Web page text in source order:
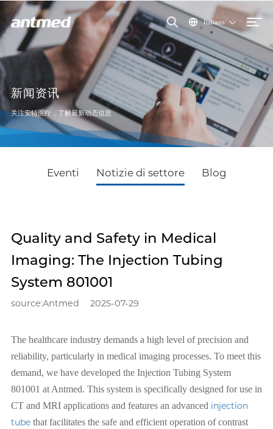
Italiano
新闻资讯
关注安特医疗，了解最新动态信息
Eventi Notizie di settore Blog
Quality and Safety in Medical
Imaging: The Injection Tubing
System 801001
source:Antmed 2025-07-29
The healthcare industry demands a high level of precision and
reliability, particularly in medical imaging processes. To meet this
demand, we have developed the Injection Tubing System
801001 at Antmed. This system is specifically designed for use in
CT and MRI applications and features an advanced injection
tube that facilitates the safe and efficient operation of contrast